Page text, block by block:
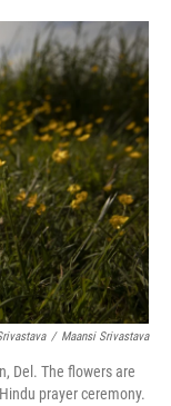
/ Maansi Srivastava
Del. The flowers are
prayer ceremony.